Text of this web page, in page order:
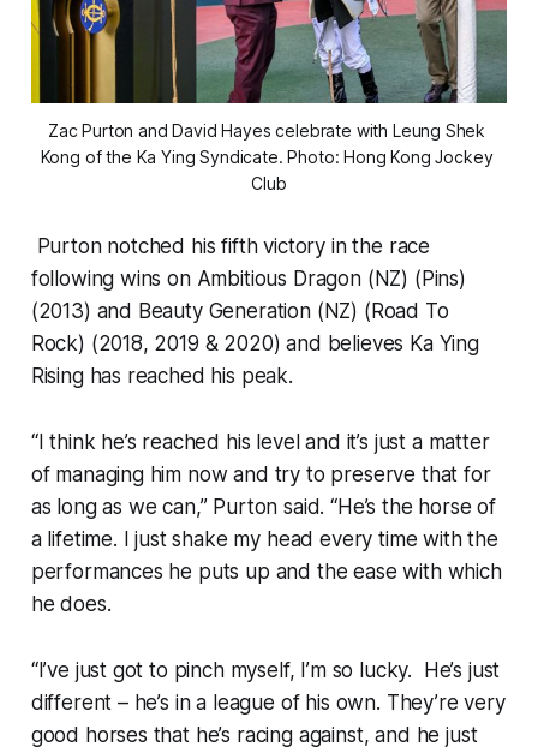
Zac Purton and David Hayes celebrate with Leung Shek
Kong of the Ka Ying Syndicate. Photo: Hong Kong Jockey
Club
Purton notched his fifth victory in the race
following wins on Ambitious Dragon (NZ) (Pins)
(2013) and Beauty Generation (NZ) (Road To
Rock) (2018, 2019 & 2020) and believes Ka Ying
Rising has reached his peak.
“I think he’s reached his level and it’s just a matter
of managing him now and try to preserve that for
as long as we can,” Purton said. “He’s the horse of
a lifetime. I just shake my head every time with the
performances he puts up and the ease with which
he does.
“I’ve just got to pinch myself, I’m so lucky. He’s just
different – he’s in a league of his own. They’re very
good horses that he’s racing against, and he just